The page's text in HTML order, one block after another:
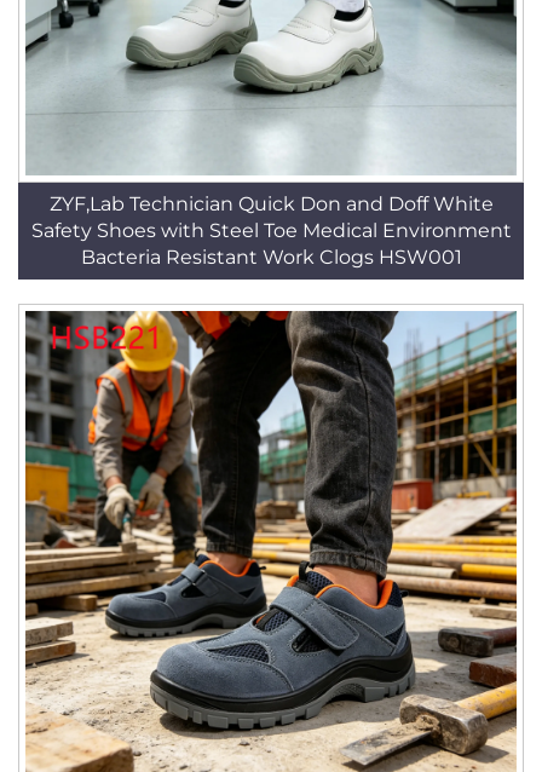
ZYF,Lab Technician Quick Don and Doff White
Safety Shoes with Steel Toe Medical Environment
Bacteria Resistant Work Clogs HSW001